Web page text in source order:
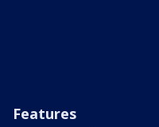
Features